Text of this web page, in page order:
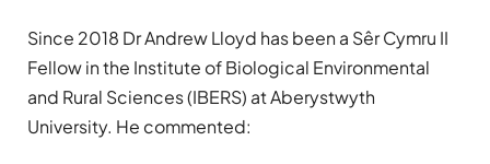
Since 2018 Dr Andrew Lloyd has been a Sêr Cymru II
Fellow in the Institute of Biological Environmental
and Rural Sciences (IBERS) at Aberystwyth
University. He commented: